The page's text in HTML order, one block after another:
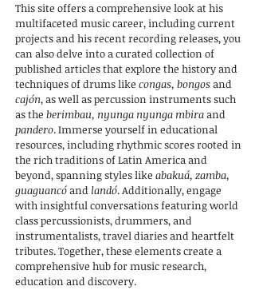
This site offers a comprehensive look at his
multifaceted music career, including current
projects and his recent recording releases, you
can also delve into a curated collection of
published articles that explore the history and
techniques of drums like congas, bongosand
cajón, as well as percussion instruments such
as the berimbau, nyunga nyunga mbiraand
pandero. Immerse yourself in educational
resources, including rhythmic scores rooted in
the rich traditions of Latin America and
beyond, spanning styles like abakuá, zamba,
guaguancóand landó. Additionally, engage
with insightful conversations featuring world
class percussionists, drummers, and
instrumentalists, travel diaries and heartfelt
tributes. Together, these elements create a
comprehensive hub for music research,
education and discovery.